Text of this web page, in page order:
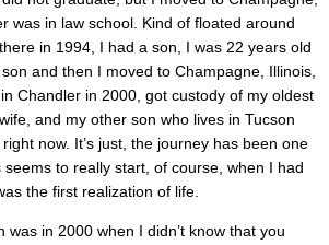
was in law school. Kind of floated around
in 1994, I had a son, I was 22 years old
and then I moved to Champagne, Illinois,
Chandler in 2000, got custody of my oldest
and my other son who lives in Tucson
now. It’s just, the journey has been one
to really start, of course, when I had
the first realization of life.
was in 2000 when I didn’t know that you